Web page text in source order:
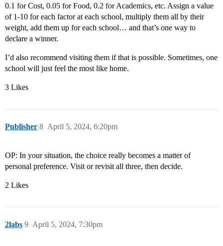
0.1 for Cost, 0.05 for Food, 0.2 for Academics, etc. Assign a value
of 1-10 for each factor at each school, multiply them all by their
weight, add them up for each school… and that’s one way to
declare a winner.
I’d also recommend visiting them if that is possible. Sometimes, one
school will just feel the most like home.
3 Likes
Publisher April 5, 2024, 6:20pm
8
OP: In your situation, the choice really becomes a matter of
personal preference. Visit or revisit all three, then decide.
2 Likes
2labs April 5, 2024, 7:30pm
9